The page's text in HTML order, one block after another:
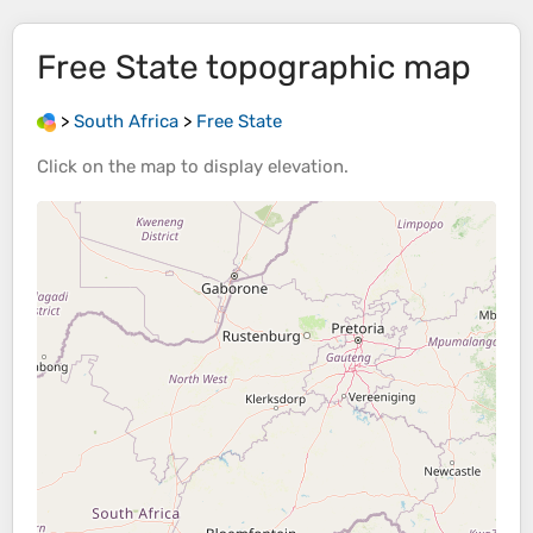
Free State topographic map
> South Africa > Free State
Click on the map to display elevation.